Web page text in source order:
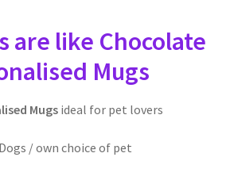
are like Chocolate
Mugs
Mugsideal for pet lovers
/ own choice of pet